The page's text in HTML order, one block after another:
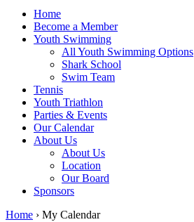
Home
Become a Member
Youth Swimming
All Youth Swimming Options
Shark School
Swim Team
Tennis
Youth Triathlon
Parties & Events
Our Calendar
About Us
About Us
Location
Our Board
Sponsors
Home › My Calendar